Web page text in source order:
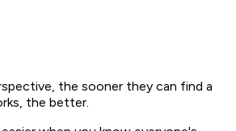
the sooner they can find a
the better.